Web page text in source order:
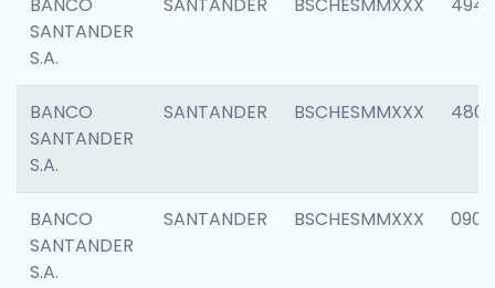
SANTANDER
S.A.
BANCO
SANTANDER
S.A.
SANTANDER BSCHESMMXXX 4806
BANCO
SANTANDER
S.A.
SANTANDER BSCHESMMXXX 0905